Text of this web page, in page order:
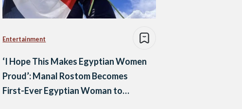
Entertainment
‘I Hope This Makes Egyptian Women
Proud’: Manal Rostom Becomes
First-Ever Egyptian Woman to